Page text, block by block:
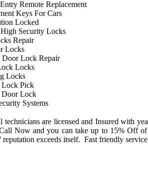
Remote Replacement
Keys For Cars
Locked
Security Locks
Repair
Locks
Lock Repair
Locks
Locks
Pick
Lock
Systems
are licensed and Insured with
Now and you can take up to 15% Off
exceeds itself. Fast friendly